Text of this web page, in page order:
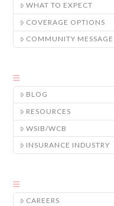
WHAT TO EXPECT
COVERAGE OPTIONS
COMMUNITY MESSAGE
BLOG
RESOURCES
WSIB/WCB
INSURANCE INDUSTRY
CAREERS